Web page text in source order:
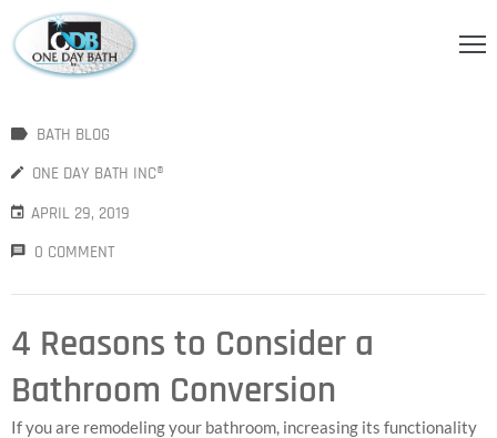
BATH BLOG
ONE DAY BATH INC®
APRIL 29, 2019
0 COMMENT
4 Reasons to Consider a
Bathroom Conversion
If you are remodeling your bathroom, increasing its functionality